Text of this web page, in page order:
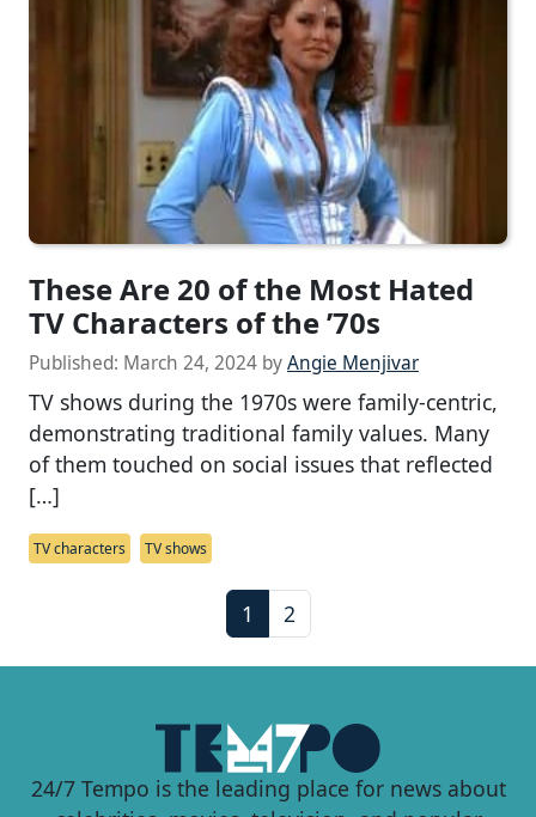
These Are 20 of the Most Hated
TV Characters of the ’70s
Published: March 24, 2024 byAngie Menjivar
TV shows during the 1970s were family-centric,
demonstrating traditional family values. Many
of them touched on social issues that reflected
[…]
TV characters TV shows
g
v
C
u
r
e
n
t
1
P
a
g
2
24/7 Tempo is the leading place for news about